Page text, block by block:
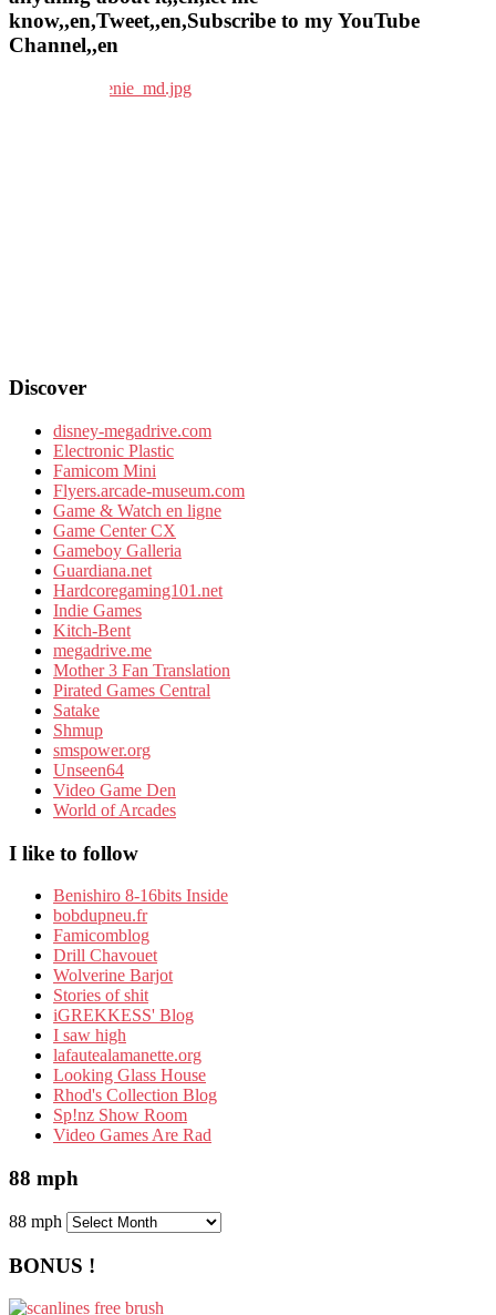
know,,en,Tweet,,en,Subscribe to my YouTube
Channel,,en
Discover
disney-megadrive.com
Electronic Plastic
Famicom Mini
Flyers.arcade-museum.com
Game & Watch en ligne
Game Center CX
Gameboy Galleria
Guardiana.net
Hardcoregaming101.net
Indie Games
Kitch-Bent
megadrive.me
Mother 3 Fan Translation
Pirated Games Central
Satake
Shmup
smspower.org
Unseen64
Video Game Den
World of Arcades
I like to follow
Benishiro 8-16bits Inside
bobdupneu.fr
Famicomblog
Drill Chavouet
Wolverine Barjot
Stories of shit
iGREKKESS' Blog
I saw high
lafautealamanette.org
Looking Glass House
Rhod's Collection Blog
Sp!nz Show Room
Video Games Are Rad
88 mph
88 mph
BONUS !